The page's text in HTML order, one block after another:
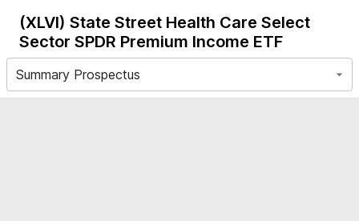
(XLVI) State Street Health Care Select
Sector SPDR Premium Income ETF
Summary Prospectus